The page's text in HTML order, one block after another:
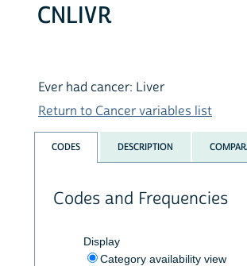
CNLIVR
Ever had cancer: Liver
Return to Cancer variables list
CODES DESCRIPTION
Codes and Frequencies
Display
Category availability view